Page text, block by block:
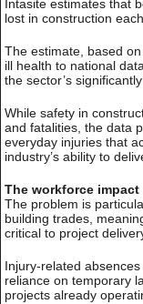
Intasite estimates that
lost in construction
The estimate, based
ill health to national
the sector’s
While safety in
and fatalities, the data
everyday injuries that
industry’s ability to
The workforce impact
The problem is
building trades,
critical to project
Injury-related
reliance on temporary
projects already